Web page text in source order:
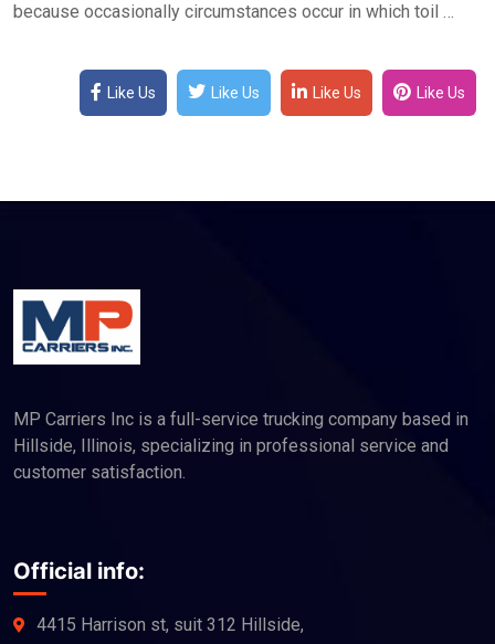
because occasionally circumstances occur in which toil …
Like Us Like Us Like Us Like Us
MP Carriers Inc is a full-service trucking company based in
Hillside, Illinois, specializing in professional service and
customer satisfaction.
Official info:
4415 Harrison st, suit 312 Hillside,